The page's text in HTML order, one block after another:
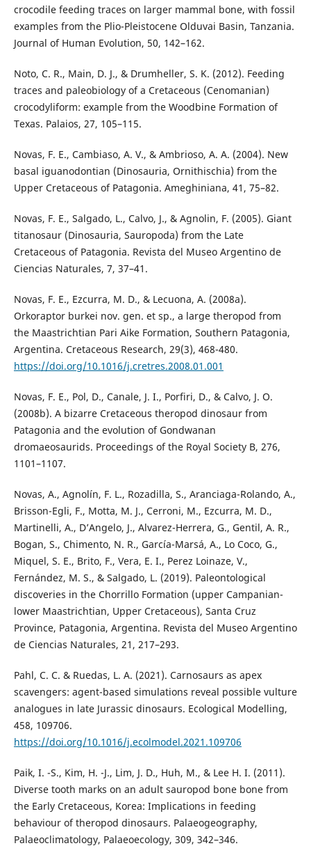
crocodile feeding traces on larger mammal bone, with fossil
examples from the Plio-Pleistocene Olduvai Basin, Tanzania.
Journal of Human Evolution, 50, 142–162.
Noto, C. R., Main, D. J., & Drumheller, S. K. (2012). Feeding
traces and paleobiology of a Cretaceous (Cenomanian)
crocodyliform: example from the Woodbine Formation of
Texas. Palaios, 27, 105–115.
Novas, F. E., Cambiaso, A. V., & Ambrioso, A. A. (2004). New
basal iguanodontian (Dinosauria, Ornithischia) from the
Upper Cretaceous of Patagonia. Ameghiniana, 41, 75–82.
Novas, F. E., Salgado, L., Calvo, J., & Agnolin, F. (2005). Giant
titanosaur (Dinosauria, Sauropoda) from the Late
Cretaceous of Patagonia. Revista del Museo Argentino de
Ciencias Naturales, 7, 37–41.
Novas, F. E., Ezcurra, M. D., & Lecuona, A. (2008a).
Orkoraptor burkei nov. gen. et sp., a large theropod from
the Maastrichtian Pari Aike Formation, Southern Patagonia,
Argentina. Cretaceous Research, 29(3), 468-480.
https://doi.org/10.1016/j.cretres.2008.01.001
Novas, F. E., Pol, D., Canale, J. I., Porfiri, D., & Calvo, J. O.
(2008b). A bizarre Cretaceous theropod dinosaur from
Patagonia and the evolution of Gondwanan
dromaeosaurids. Proceedings of the Royal Society B, 276,
1101–1107.
Novas, A., Agnolín, F. L., Rozadilla, S., Aranciaga-Rolando, A.,
Brisson-Egli, F., Motta, M. J., Cerroni, M., Ezcurra, M. D.,
Martinelli, A., D’Angelo, J., Alvarez-Herrera, G., Gentil, A. R.,
Bogan, S., Chimento, N. R., García-Marsá, A., Lo Coco, G.,
Miquel, S. E., Brito, F., Vera, E. I., Perez Loinaze, V.,
Fernández, M. S., & Salgado, L. (2019). Paleontological
discoveries in the Chorrillo Formation (upper Campanian-
lower Maastrichtian, Upper Cretaceous), Santa Cruz
Province, Patagonia, Argentina. Revista del Museo Argentino
de Ciencias Naturales, 21, 217–293.
Pahl, C. C. & Ruedas, L. A. (2021). Carnosaurs as apex
scavengers: agent-based simulations reveal possible vulture
analogues in late Jurassic dinosaurs. Ecological Modelling,
458, 109706.
https://doi.org/10.1016/j.ecolmodel.2021.109706
Paik, I. -S., Kim, H. -J., Lim, J. D., Huh, M., & Lee H. I. (2011).
Diverse tooth marks on an adult sauropod bone bone from
the Early Cretaceous, Korea: Implications in feeding
behaviour of theropod dinosaurs. Palaeogeography,
Palaeoclimatology, Palaeoecology, 309, 342–346.